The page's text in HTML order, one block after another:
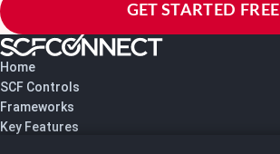
GET STARTED FREE
Home
SCF Controls
Frameworks
Key Features